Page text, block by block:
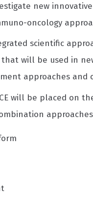
new
oncology
scientific
will be used in
approaches
will be placed on